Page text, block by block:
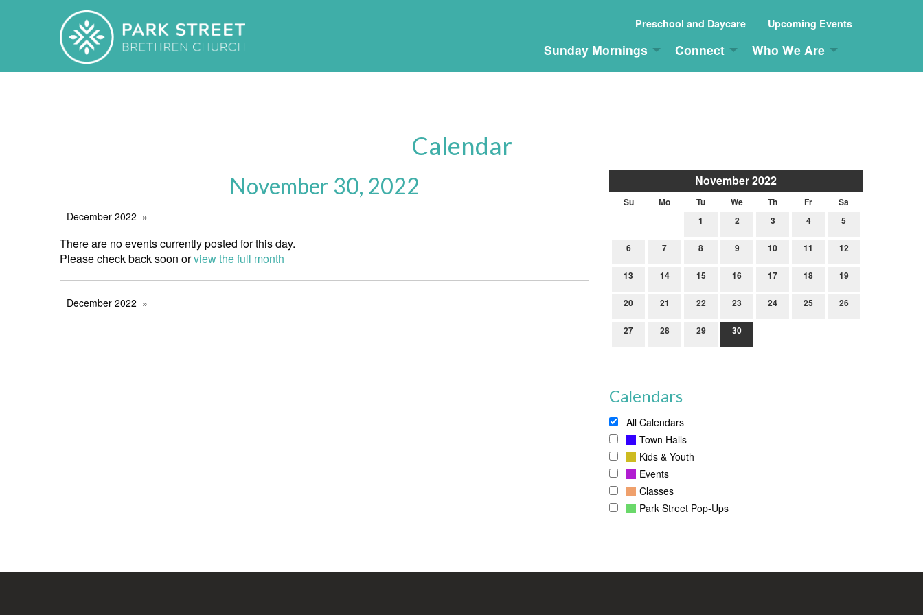
Preschool and Daycare Upcoming Events
Sunday Mornings Connect Who We Are
Calendar
November 2022
Su Mo Tu We Th Fr
Sa
1
2 3 4 5
6 7 8 9 10 11 12
13 14 15 16 17 18 19
20 21 22 23 24 25 26
27 28 29 30
Calendars
All Calendars
Town Halls
Kids & Youth
Events
Classes
Park Street Pop-Ups
November 30, 2022
December 2022
There are no events currently posted for this day.
Please check back soon orview the full month
December 2022